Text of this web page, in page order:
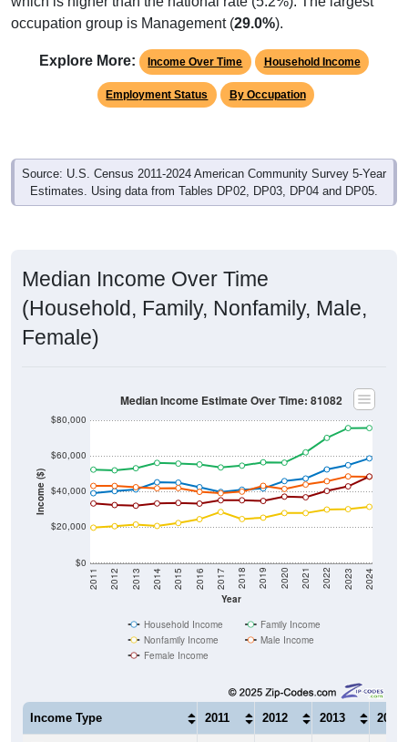
occupation group is Management (29.0%).
Explore More: Income Over Time Household Income
Employment Status By Occupation
Source: U.S. Census 2011-2024 American Community Survey 5-Year
Estimates. Using data from Tables DP02, DP03, DP04 and DP05.
Median Income Over Time
(Household, Family, Nonfamily, Male,
Female)
Income ($)
$0
$20,000
$40,000
$60,000
$80,000
Year
2011 2012 2013 2014 2015 2016 2017 2018 2019 2020 2021 2022 2023 2024
Median Income Estimate Over Time: 81082
Household Income
Family Income
Nonfamily Income
Male Income
Female Income
Income Type 2011 2012 2013 2014